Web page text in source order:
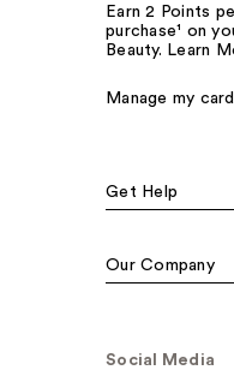
Earn 2 Points
purchase¹ on
Beauty. Learn
Manage my card
Get Help
Our Company
Social Media